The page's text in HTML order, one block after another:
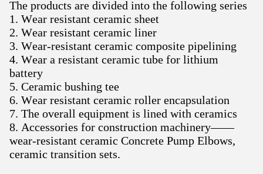
The products are divided into the following series
1. Wear resistant ceramic sheet
2. Wear resistant ceramic liner
3. Wear-resistant ceramic composite pipelining
4. Wear a resistant ceramic tube for lithium
battery
5. Ceramic bushing tee
6. Wear resistant ceramic roller encapsulation
7. The overall equipment is lined with ceramics
8. Accessories for construction machinery——
wear-resistant ceramic Concrete Pump Elbows,
ceramic transition sets.